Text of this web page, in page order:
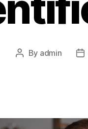
Post
By admin